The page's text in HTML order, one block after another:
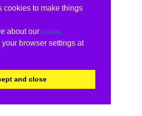
cookies to make things
about our cookie
browser settings at
and close